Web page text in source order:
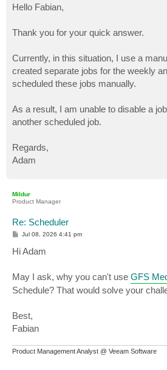
s
t
Hello Fabian,
Thank you for your quick answer.
Currently, in this situation, I use a
created separate jobs for the weekly
scheduled these jobs manually.
As a result, I am unable to disable a
another scheduled job.
Regards,
Adam
Mildur
Product Manager
Re: Scheduler
P
s
t
Jul 08, 2026 4:41 pm
Hi Adam
May I ask, why you can't use GFS
Schedule? That would solve your
Best,
Fabian
Product Management Analyst @ Veeam Software